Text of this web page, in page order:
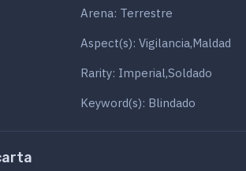
Arena: Terrestre
Aspect(s): Vigilancia,Maldad
Rarity: Imperial,Soldado
Keyword(s): Blindado